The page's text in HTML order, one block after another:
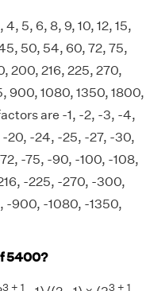
5, 6, 8, 9, 10, 12, 15,
50, 54, 60, 72, 75,
200, 216, 225, 270,
1080, 1350, 1800,
are -1, -2, -3, -4,
-20, -24, -25, -27, -30,
-75, -90, -100, -108,
-225, -270, -300,
900, -1080, -1350,
5400?
3 + 1 3 + 1